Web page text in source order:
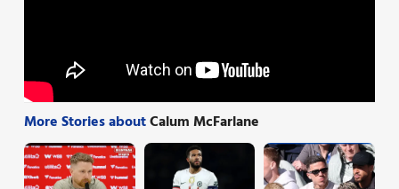
More Stories aboutCalum McFarlane